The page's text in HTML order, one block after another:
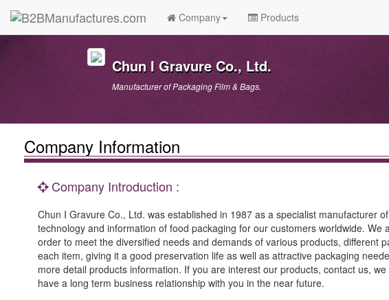
Company Products
Chun I Gravure Co., Ltd.
Manufacturer of Packaging Film & Bags.
Company Information
Company Introduction :
Chun I Gravure Co., Ltd. was established in 1987 as a specialist manufacturer
technology and information of food packaging for our customers worldwide.
order to meet the diversified needs and demands of various products, different
each item, giving it a good preservation life as well as attractive packaging
more detail products information. If you are interest our products, contact us,
have a long term business relationship with you in the near future.